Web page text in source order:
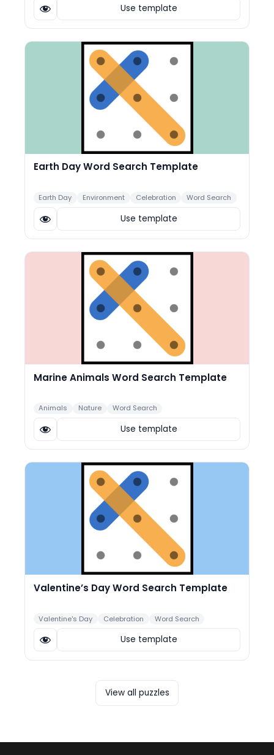
Use template
Earth Day Word Search Template
Earth Day Environment Celebration Word Search
Use template
Marine Animals Word Search Template
Animals Nature Word Search
Use template
Valentine’s Day Word Search Template
Valentine's Day Celebration Word Search
Use template
View all puzzles